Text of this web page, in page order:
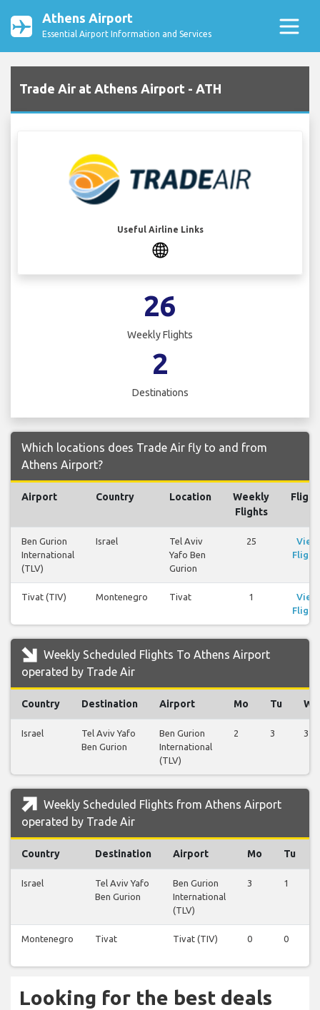
Athens Airport
Essential Airport Information and Services
Trade Air at Athens Airport - ATH
Useful Airline Links
26
Weekly Flights
2
Destinations
Which locations does Trade Air fly to and from
Athens Airport?
Airport Country Location
Weekly
Flights
Ben Gurion
International
(TLV)
Israel
Tel Aviv
Yafo Ben
Gurion
25
View
Tivat (TIV) Montenegro Tivat 1
View
Weekly Scheduled Flights To Athens Airport
operated by Trade Air
Country Destination Airport Mo Tu We
Israel
Tel Aviv Yafo
Ben Gurion
Ben Gurion
International
(TLV)
2 3 3
Weekly Scheduled Flights from Athens Airport
operated by Trade Air
Country Destination Airport Mo Tu
Israel
Tel Aviv Yafo
Ben Gurion
Ben Gurion
International
(TLV)
3 1
Montenegro Tivat Tivat (TIV) 0 0
Looking for the best deals